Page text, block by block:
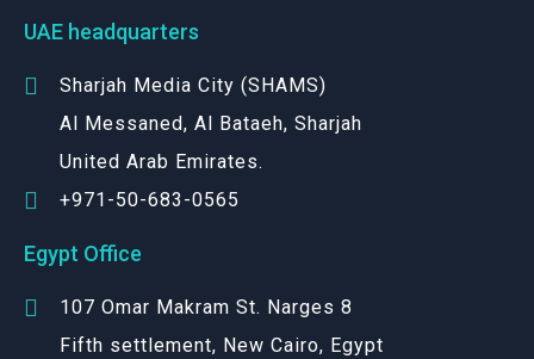
UAE headquarters
Sharjah Media City (SHAMS)
Al Messaned, Al Bataeh, Sharjah
United Arab Emirates.
+971-50-683-0565
Egypt Office
107 Omar Makram St. Narges 8
Fifth settlement, New Cairo, Egypt